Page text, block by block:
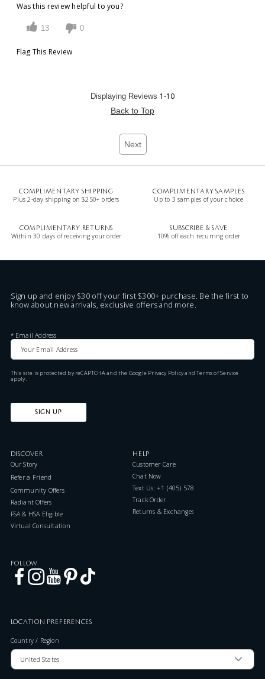
Was this review helpful to you?
13 0
Flag This Review
Displaying Reviews 1-10
Back to Top
Next
COMPLIMENTARY SHIPPING
Plus 2-day shipping on $250+ orders
COMPLIMENTARY SAMPLES
Up to 3 samples of your choice
COMPLIMENTARY RETURNS
Within 30 days of receiving your order
SUBSCRIBE & SAVE
10% off each recurring order
Sign up and enjoy $30 off your first $300+ purchase. Be the first to
know about new arrivals, exclusive offers and more.
* Email Address
This site is protected by reCAPTCHA and the Google Privacy PolicyandTerms of Service
apply.
SIGN UP
DISCOVER
Our Story
Refer a Friend
Community Offers
Radiant Offers
FSA & HSA Eligible
Virtual Consultation
HELP
Customer Care
Chat Now
Text Us: +1 (405) 578-7046
Track Order
Returns & Exchanges
FOLLOW
LOCATION PREFERENCES
Country / Region